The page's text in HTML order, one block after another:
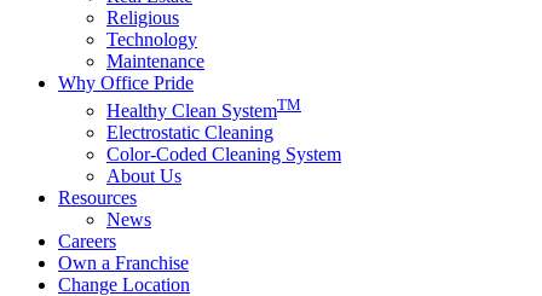
Religious
Technology
Maintenance
Why Office Pride
Healthy Clean SystemTM
Electrostatic Cleaning
Color-Coded Cleaning System
About Us
Resources
News
Careers
Own a Franchise
Change Location